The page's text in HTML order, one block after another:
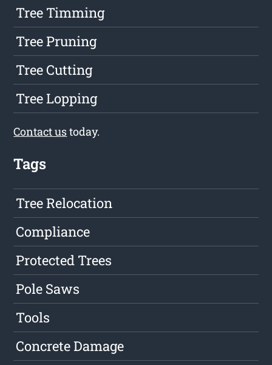
Tree Timming
Tree Pruning
Tree Cutting
Tree Lopping
Contact ustoday.
Tags
Tree Relocation
Compliance
Protected Trees
Pole Saws
Tools
Concrete Damage